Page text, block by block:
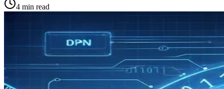
4 min read